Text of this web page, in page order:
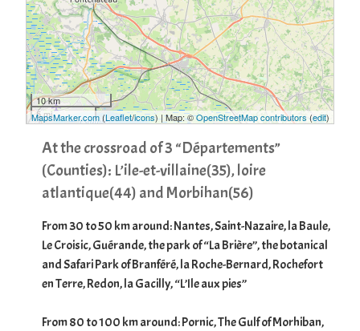
10 km
5 mi
MapsMarker.com(Leaflet/icons) | Map: ©OpenStreetMap contributors (edit)
At the crossroad of 3 “Départements”
(Counties): L’ile-et-villaine(35), loire
atlantique(44) and Morbihan(56)
From 30 to 50 km around: Nantes, Saint-Nazaire, la Baule,
Le Croisic, Guérande, the park of “La Brière”, the botanical
and Safari Park of Branféré, la Roche-Bernard, Rochefort
en Terre, Redon, la Gacilly, “L’Ile aux pies”
From 80 to 100 km around: Pornic, The Gulf of Morhiban,